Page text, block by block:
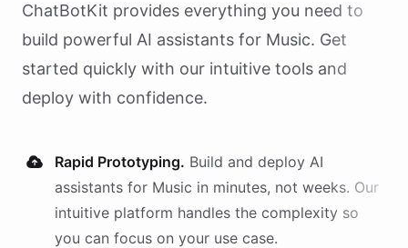
ChatBotKit provides everything you need to
build powerful AI assistants for Music. Get
started quickly with our intuitive tools and
deploy with confidence.
Rapid Prototyping. Build and deploy AI
assistants for Music in minutes, not weeks. Our
intuitive platform handles the complexity so
you can focus on your use case.